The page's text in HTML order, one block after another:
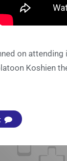
on
Koshien